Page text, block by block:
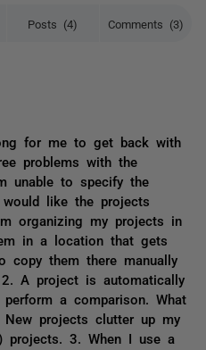
Posts (4) Comments (3)
for me to get back with
problems with the
unable to specify the
like the projects
organizing my projects in
in a location that gets
copy them there manually
A project is automatically
a comparison. What
projects clutter up my
projects. 3. When I use a